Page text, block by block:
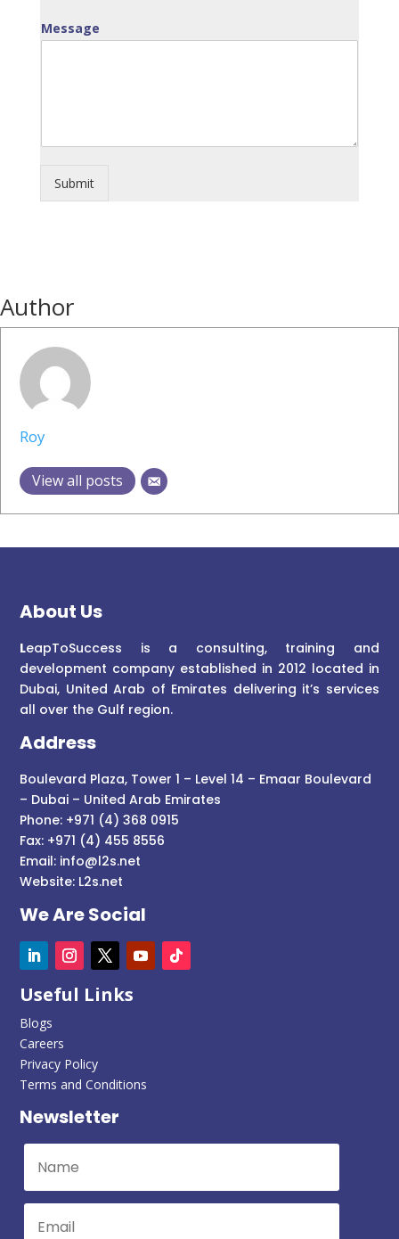
Message
Submit
Author
Roy
View all posts
About Us
LeapToSuccess is a consulting, training and
development company established in 2012 located in
Dubai, United Arab of Emirates delivering it’s services
all over the Gulf region.
Address
Boulevard Plaza, Tower 1 – Level 14 – Emaar Boulevard
– Dubai – United Arab Emirates
Phone: +971 (4) 368 0915
Fax: +971 (4) 455 8556
Email: info@l2s.net
Website: L2s.net
We Are Social
Useful Links
Blogs
Careers
Privacy Policy
Terms and Conditions
Newsletter